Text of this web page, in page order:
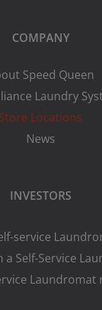
COMPANY
Speed Queen
Laundry
Store Locations
News
INVESTORS
service
a Self-Service
Laundromat